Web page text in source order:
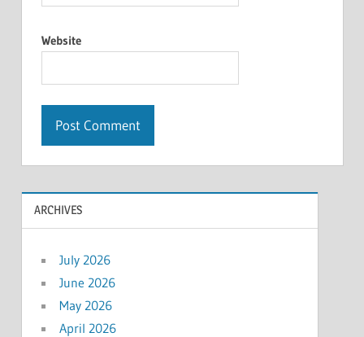
Website
ARCHIVES
July 2026
June 2026
May 2026
April 2026